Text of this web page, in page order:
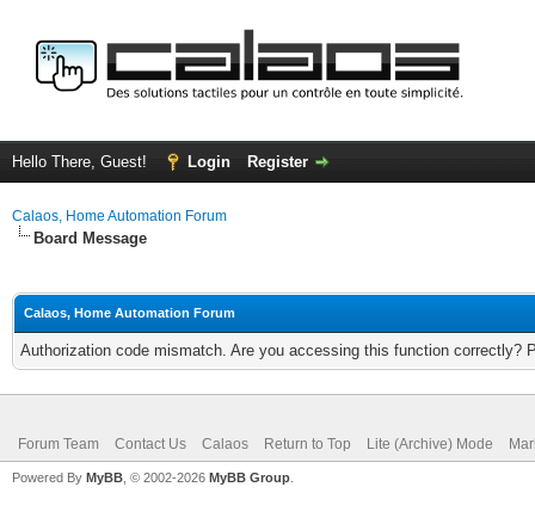
Hello There, Guest! Login Register
Calaos, Home Automation Forum
Board Message
Calaos, Home Automation Forum
Authorization code mismatch. Are you accessing this function correctly?
Forum Team Contact Us Calaos Return to Top Lite (Archive) Mode
Powered By MyBB , © 2002-2026 MyBB Group